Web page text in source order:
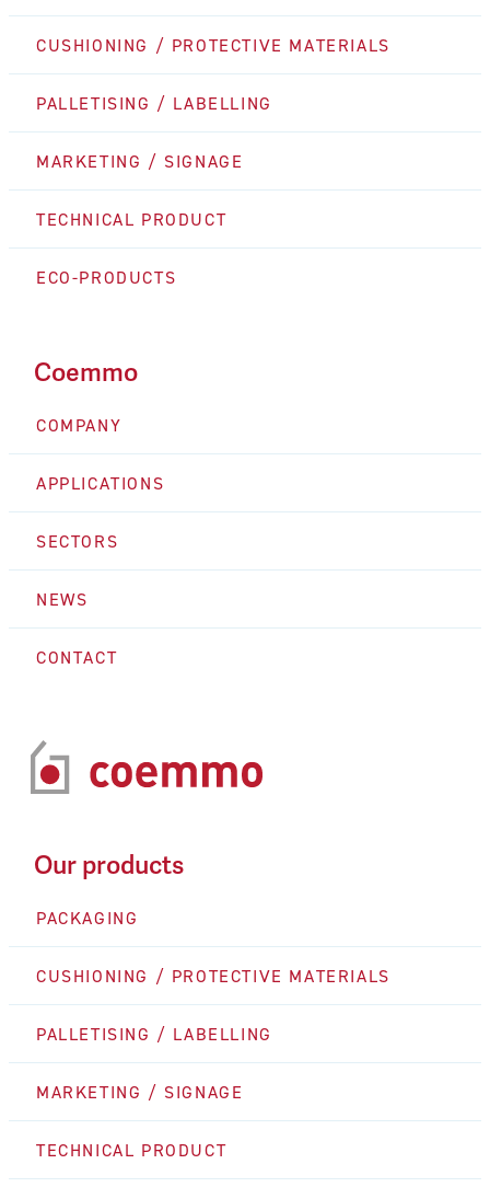
CUSHIONING / PROTECTIVE MATERIALS
PALLETISING / LABELLING
MARKETING / SIGNAGE
TECHNICAL PRODUCT
ECO-PRODUCTS
Coemmo
COMPANY
APPLICATIONS
SECTORS
NEWS
CONTACT
Our products
PACKAGING
CUSHIONING / PROTECTIVE MATERIALS
PALLETISING / LABELLING
MARKETING / SIGNAGE
TECHNICAL PRODUCT